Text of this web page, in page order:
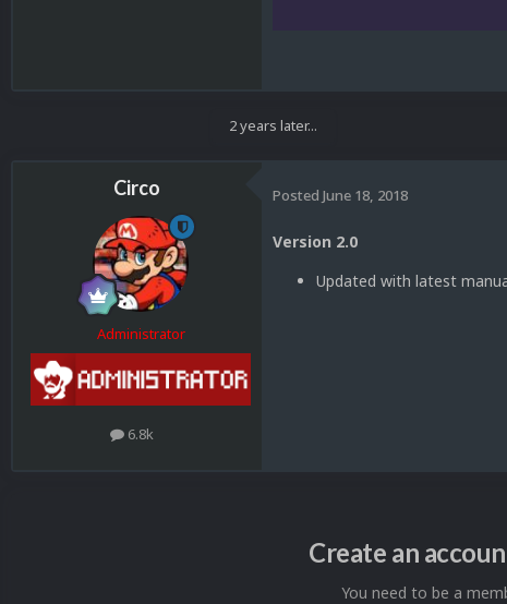
2 years later...
Circo
Administrator
6.8k
Posted June 18, 2018
Version 2.0
Updated with latest
Create an
You need to be a